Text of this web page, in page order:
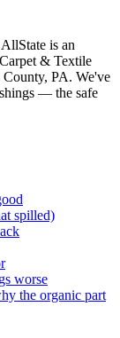
is an
& Textile
PA. We've
— the safe
spilled)
worse
the organic part